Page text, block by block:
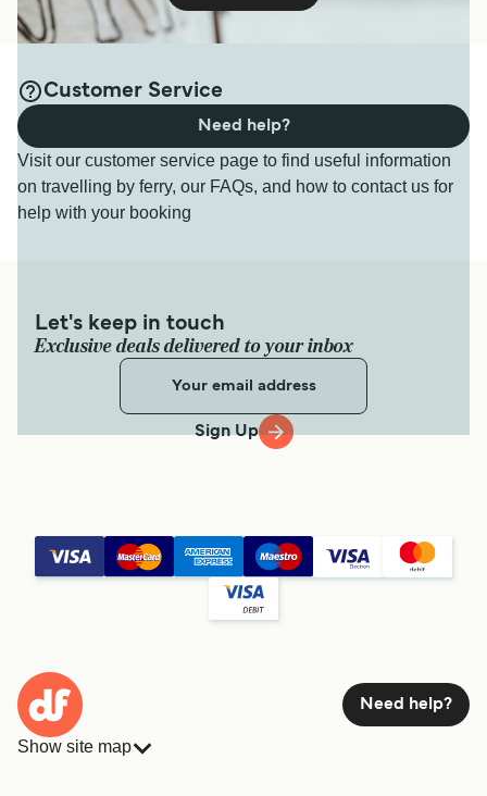
Customer Service
Visit our customer service page to find useful information
on travelling by ferry, our FAQs, and how to contact us for
help with your booking
Need help?
Let's keep in touch
Exclusive deals delivered to your inbox
Sign Up
Need help?
Show site map